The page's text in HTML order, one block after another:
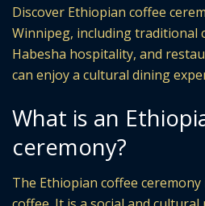
Discover Ethiopian coffee
Winnipeg, including traditional
Habesha hospitality, and
can enjoy a cultural dining
What is an
ceremony?
The Ethiopian coffee